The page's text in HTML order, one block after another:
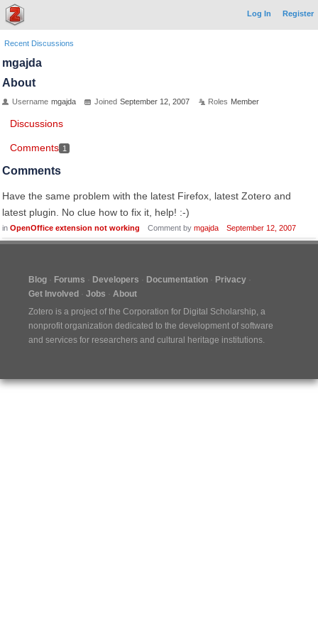
Log In Register
Recent Discussions
mgajda
About
Username mgajda Joined September 12, 2007 Roles Member
Discussions
Comments 1
Comments
Have the same problem with the latest Firefox, latest Zotero and
latest plugin. No clue how to fix it, help! :-)
in OpenOffice extension not working Comment by mgajda September 12, 2007
Blog Forums Developers Documentation
Privacy
Get Involved
Jobs
About
Zotero is a project of the Corporation for Digital Scholarship, a
nonprofit organization dedicated to the development of software
and services for researchers and cultural heritage institutions.